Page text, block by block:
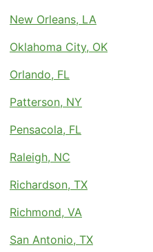
New Orleans, LA
Oklahoma City, OK
Orlando, FL
Patterson, NY
Pensacola, FL
Raleigh, NC
Richardson, TX
Richmond, VA
San Antonio, TX